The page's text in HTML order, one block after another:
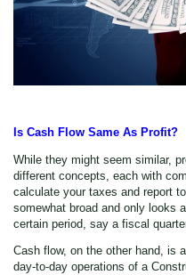
Is Cash Flow Same As Profit?
While they might seem similar,
different concepts, each with
calculate your taxes and report
somewhat broad and only looks
certain period, say a fiscal
Cash flow, on the other hand, is
day-to-day operations of a